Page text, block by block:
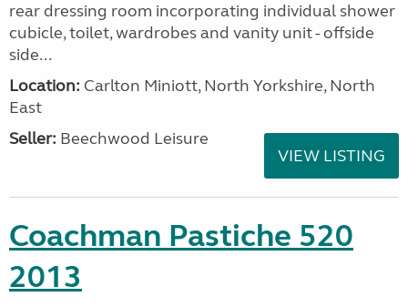
rear dressing room incorporating individual shower
cubicle, toilet, wardrobes and vanity unit - offside
side...
Location: Carlton Miniott, North Yorkshire, North
East
Seller: Beechwood Leisure
VIEW LISTING
Coachman Pastiche 520
2013